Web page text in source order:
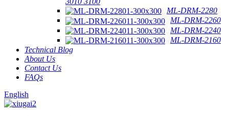
ML-DRM-2280
ML-DRM-2260
ML-DRM-2240
ML-DRM-2160
Technical Blog
About Us
Contact Us
FAQs
English